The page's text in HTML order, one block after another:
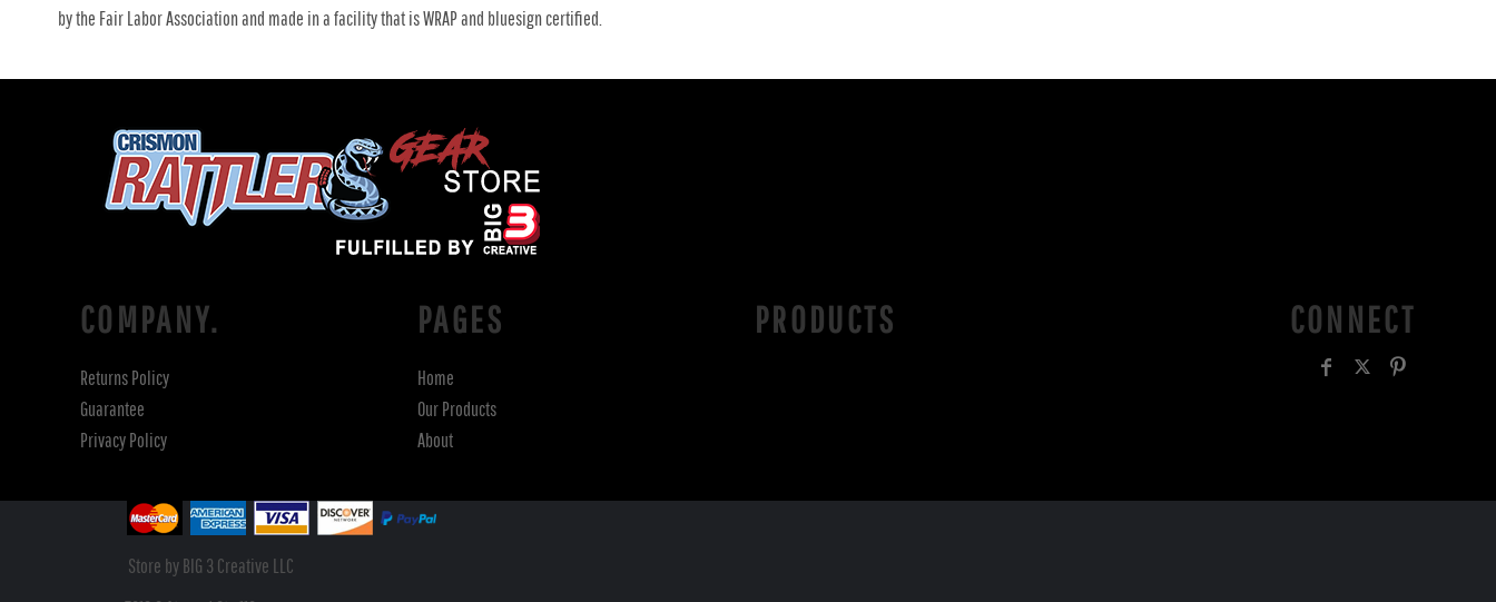
by the Fair Labor Association and made in a facility that is WRAP and bluesign certified.
COMPANY.
Returns Policy
Guarantee
Privacy Policy
PAGES
Home
Our Products
About
PRODUCTS CONNECT
Store by BIG 3 Creative LLC